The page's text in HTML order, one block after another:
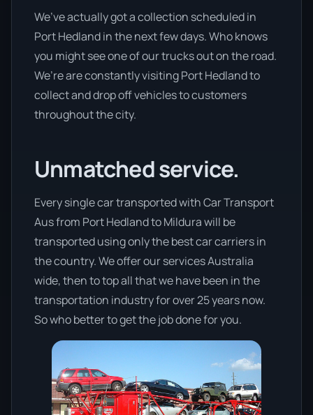
We’ve actually got a collection scheduled in
Port Hedland in the next few days. Who knows
you might see one of our trucks out on the road.
We’re are constantly visiting Port Hedland to
collect and drop off vehicles to customers
throughout the city.
Unmatched service.
Every single car transported with Car Transport
Aus from Port Hedland to Mildura will be
transported using only the best car carriers in
the country. We offer our services Australia
wide, then to top all that we have been in the
transportation industry for over 25 years now.
So who better to get the job done for you.